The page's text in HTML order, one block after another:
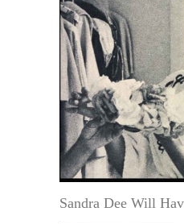
Sandra Dee Will